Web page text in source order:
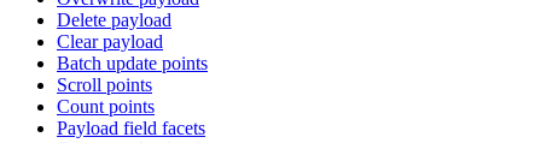
Delete payload
Clear payload
Batch update points
Scroll points
Count points
Payload field facets